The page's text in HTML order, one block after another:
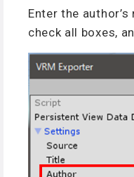
Enter the
check all boxes,